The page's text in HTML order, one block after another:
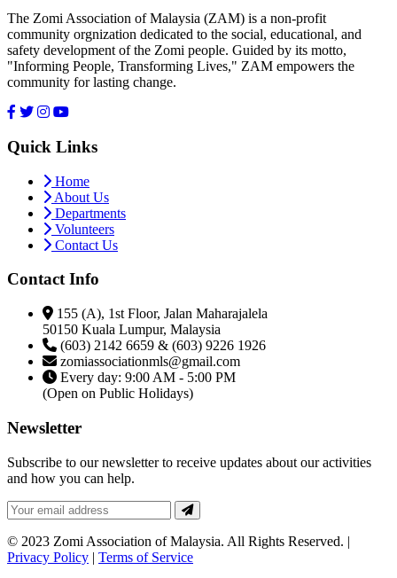
The Zomi Association of Malaysia (ZAM) is a non-profit
community orgnization dedicated to the social, educational, and
safety development of the Zomi people. Guided by its motto,
"Informing People, Transforming Lives," ZAM empowers the
community for lasting change.
Quick Links
Home
About Us
Departments
Volunteers
Contact Us
Contact Info
155 (A), 1st Floor, Jalan Maharajalela
50150 Kuala Lumpur, Malaysia
(603) 2142 6659 & (603) 9226 1926
zomiassociationmls@gmail.com
Every day: 9:00 AM - 5:00 PM
(Open on Public Holidays)
Newsletter
Subscribe to our newsletter to receive updates about our activities
and how you can help.
© 2023 Zomi Association of Malaysia. All Rights Reserved. |
Privacy Policy | Terms of Service